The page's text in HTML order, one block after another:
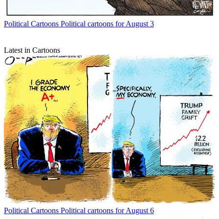
Political Cartoons Political cartoons for August 3
Latest in Cartoons
Political Cartoons Political cartoons for August 6